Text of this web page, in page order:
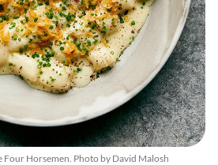
Four Horsemen. Photo by David Malosh